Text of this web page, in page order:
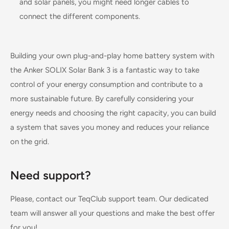
and solar panels, you might need longer cables to
connect the different components.
Building your own plug-and-play home battery system with
the Anker SOLIX Solar Bank 3 is a fantastic way to take
control of your energy consumption and contribute to a
more sustainable future. By carefully considering your
energy needs and choosing the right capacity, you can build
a system that saves you money and reduces your reliance
on the grid.
Need support?
Please, contact our TeqClub support team. Our dedicated
team will answer all your questions and make the best offer